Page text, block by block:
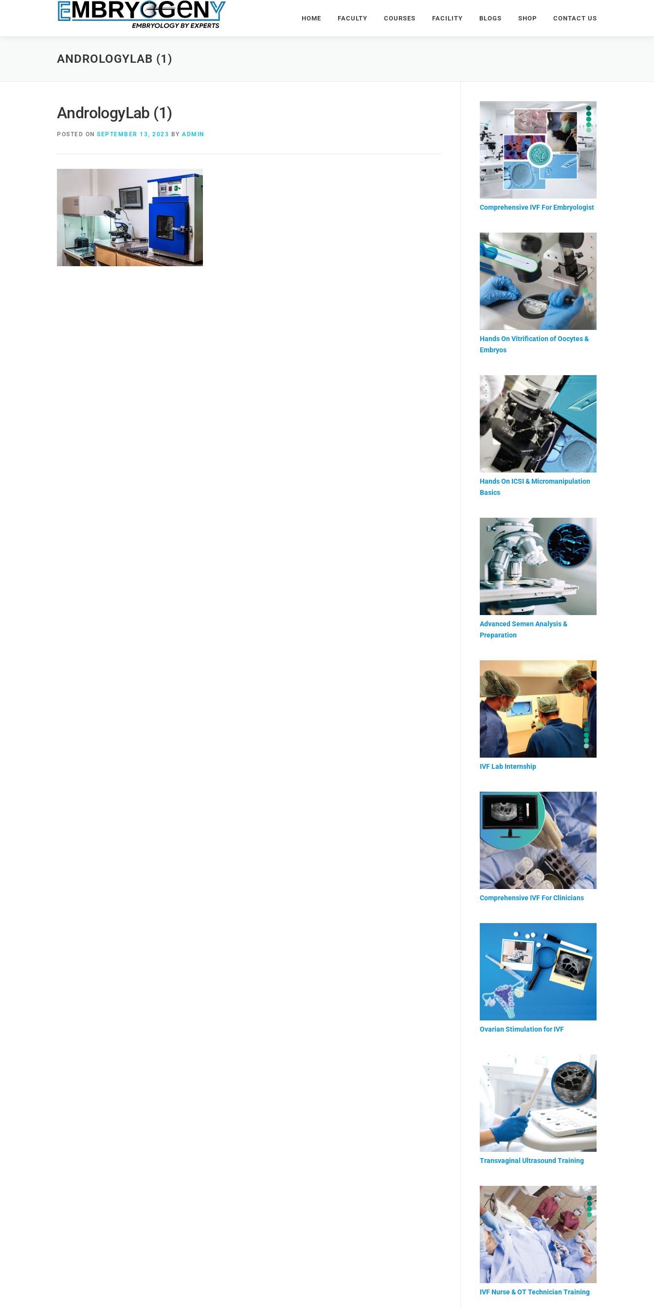
HOME FACULTY COURSES FACILITY BLOGS SHOP CONTACT US
ANDROLOGYLAB (1)
AndrologyLab (1)
POSTED ON SEPTEMBER 13, 2023 BY ADMIN
Comprehensive IVF For Embryologist
Hands On Vitrification of Oocytes &
Embryos
Hands On ICSI & Micromanipulation
Basics
Advanced Semen Analysis &
Preparation
IVF Lab Internship
Comprehensive IVF For Clinicians
Ovarian Stimulation for IVF
Transvaginal Ultrasound Training
IVF Nurse & OT Technician Training